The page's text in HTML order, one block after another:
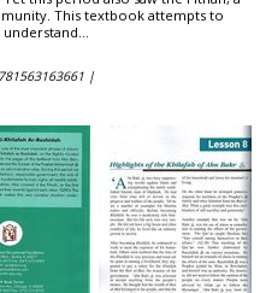
This textbook attempts to
|